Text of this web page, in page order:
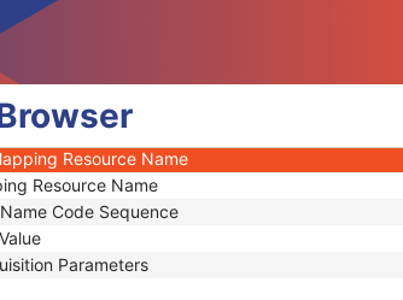
Identifier
Resource UID
Code Value
Code Value
Resource Name
Resource Name
Code Sequence
Parameters